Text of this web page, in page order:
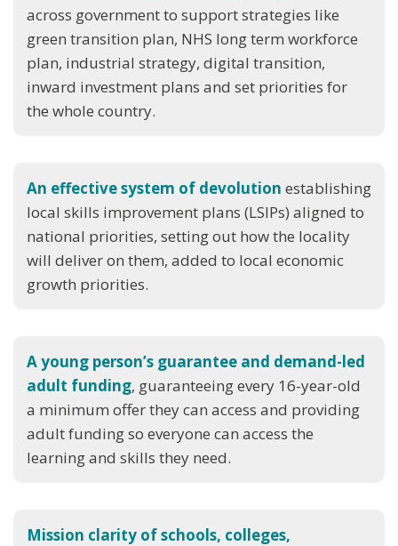
across government to support strategies like
green transition plan, NHS long term workforce
plan, industrial strategy, digital transition,
inward investment plans and set priorities for
the whole country.
An effective system of devolution establishing
local skills improvement plans (LSIPs) aligned to
national priorities, setting out how the locality
will deliver on them, added to local economic
growth priorities.
A young person’s guarantee and demand-led
adult funding, guaranteeing every 16-year-old
a minimum offer they can access and providing
adult funding so everyone can access the
learning and skills they need.
Mission clarity of schools, colleges,